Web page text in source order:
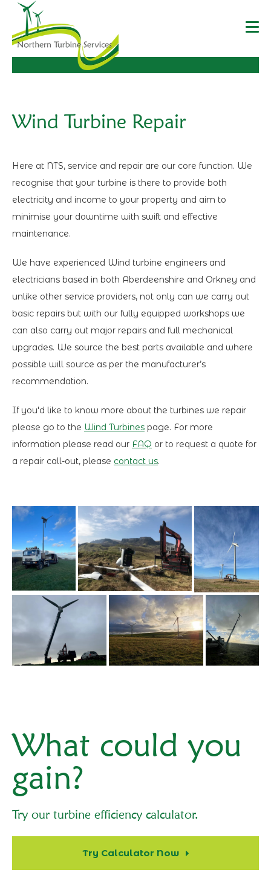
Wind Turbine Repair
Here at NTS, service and repair are our core function. We
recognise that your turbine is there to provide both
electricity and income to your property and aim to
minimise your downtime with swift and effective
maintenance.
We have experienced Wind turbine engineers and
electricians based in both Aberdeenshire and Orkney and
unlike other service providers, not only can we carry out
basic repairs but with our fully equipped workshops we
can also carry out major repairs and full mechanical
upgrades. We source the best parts available and where
possible will source as per the manufacturer’s
recommendation.
If you'd like to know more about the turbines we repair
please go to the Wind Turbines page. For more
information please read our FAQ or to request a quote for
a repair call-out, please contact us.
What could you
gain?
Try our turbine efficiency calculator.
Try Calculator Now